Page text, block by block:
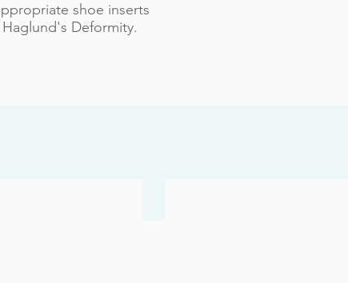
shoe inserts
Deformity.